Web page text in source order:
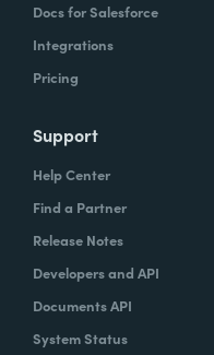
Docs for Salesforce
Integrations
Pricing
Support
Help Center
Find a Partner
Release Notes
Developers and API
Documents API
System Status